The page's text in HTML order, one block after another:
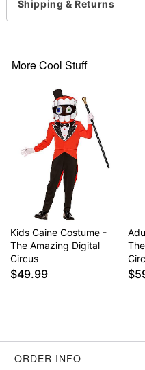
Socks
Crewneck
Material: Polyester,
Imported
Note: Shoes and
Item# 07952740
Shipping & Returns
More Cool Stuff
Kids Caine Costume -
The Amazing Digital
Circus
$49.99
ORDER INFO